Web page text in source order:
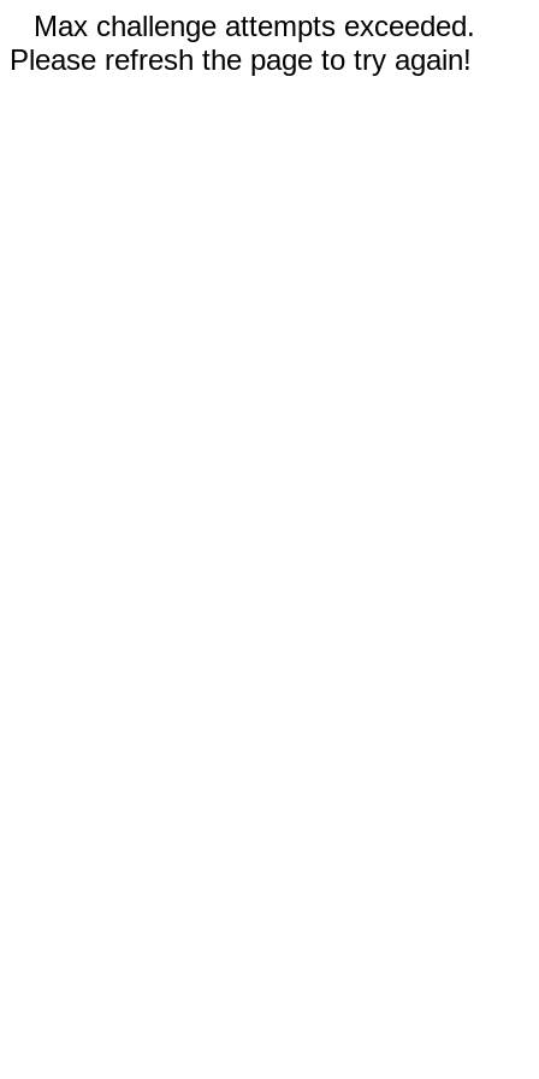
Max challenge attempts exceeded.
Please refresh the page to try again!